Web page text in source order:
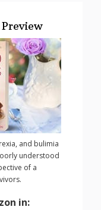
and bulimia
understood
of a
in: